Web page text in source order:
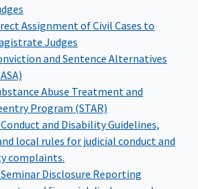
Assignment of Civil Cases to
Judges
and Sentence Alternatives
Abuse Treatment and
Program (STAR)
and DisabilityGuidelines,
local rules for judicial conduct and
complaints.
Disclosure Reporting